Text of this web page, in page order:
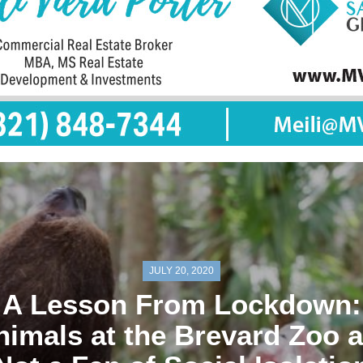
JULY 20, 2020
A Lesson From Lockdown:
at the Brevard Zoo